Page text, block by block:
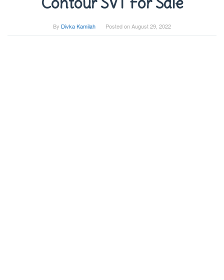
By Divka Kamilah Posted onAugust 29, 2022